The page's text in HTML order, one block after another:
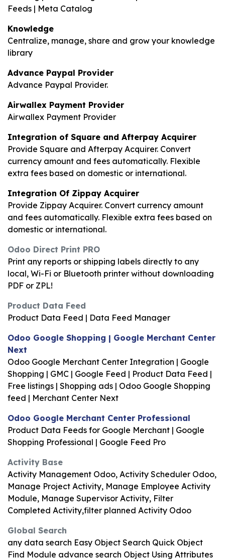
Feeds | Meta Catalog
Knowledge
Centralize, manage, share and grow your knowledge
library
Advance Paypal Provider
Advance Paypal Provider.
Airwallex Payment Provider
Airwallex Payment Provider
Integration of Square and Afterpay Acquirer
Provide Square and Afterpay Acquirer. Convert
currency amount and fees automatically. Flexible
extra fees based on domestic or international.
Integration Of Zippay Acquirer
Provide Zippay Acquirer. Convert currency amount
and fees automatically. Flexible extra fees based on
domestic or international.
Odoo Direct Print PRO
Print any reports or shipping labels directly to any
local, Wi-Fi or Bluetooth printer without downloading
PDF or ZPL!
Product Data Feed
Product Data Feed | Data Feed Manager
Odoo Google Shopping | Google Merchant Center
Next
Odoo Google Merchant Center Integration | Google
Shopping | GMC | Google Feed | Product Data Feed |
Free listings | Shopping ads | Odoo Google Shopping
feed | Merchant Center Next
Odoo Google Merchant Center Professional
Product Data Feeds for Google Merchant | Google
Shopping Professional | Google Feed Pro
Activity Base
Activity Management Odoo, Activity Scheduler Odoo,
Manage Project Activity, Manage Employee Activity
Module, Manage Supervisor Activity, Filter
Completed Activity,filter planned Activity Odoo
Global Search
any data search Easy Object Search Quick Object
Find Module advance search Object Using Attributes